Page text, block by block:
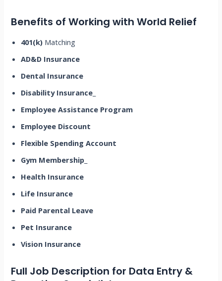
Benefits of Working with World Relief
401(k) Matching
AD&D Insurance
Dental Insurance
Disability Insurance
Employee Assistance Program
Employee Discount
Flexible Spending Account
Gym Membership
Health Insurance
Life Insurance
Paid Parental Leave
Pet Insurance
Vision Insurance
Full Job Description for Data Entry &